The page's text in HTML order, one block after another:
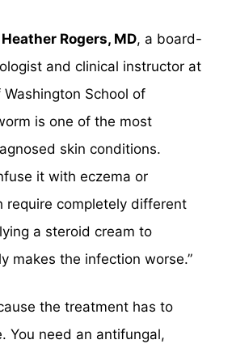
Heather Rogers, MD, a board-
and clinical instructor at
School of
is one of the most
skin conditions.
it with eczema or
require completely different
a steroid cream to
makes the infection worse.”
the treatment has to
You need an antifungal,